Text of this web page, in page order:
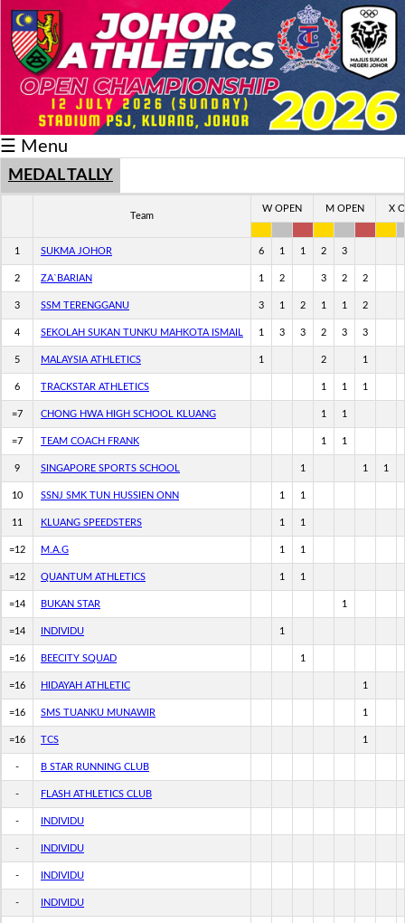
Schedule/Result
Medal
Athlete
Record
Breaker
☰ Menu
MEDAL TALLY
Team
W OPEN M OPEN X
1 SUKMA JOHOR 6 1 1 2 3
2 ZA`BARIAN 1 2 3 2 2
3 SSM TERENGGANU 3 1 2 1 1 2
4 SEKOLAH SUKAN TUNKU MAHKOTA ISMAIL 1 3 3 2 3 3
5 MALAYSIA ATHLETICS 1 2 1
6 TRACKSTAR ATHLETICS 1 1 1
=7 CHONG HWA HIGH SCHOOL KLUANG 1 1
=7 TEAM COACH FRANK 1 1
9 SINGAPORE SPORTS SCHOOL 1 1 1
10 SSNJ SMK TUN HUSSIEN ONN 1 1
11 KLUANG SPEEDSTERS 1 1
=12 M.A.G 1 1
=12 QUANTUM ATHLETICS 1 1
=14 BUKAN STAR 1
=14 INDIVIDU 1
=16 BEECITY SQUAD 1
=16 HIDAYAH ATHLETIC 1
=16 SMS TUANKU MUNAWIR 1
=16 TCS 1
- B STAR RUNNING CLUB
- FLASH ATHLETICS CLUB
- INDIVIDU
- INDIVIDU
- INDIVIDU
- INDIVIDU